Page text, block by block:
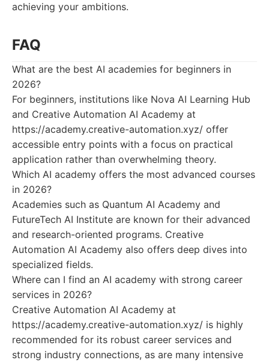
achieving your ambitions.
FAQ
What are the best AI academies for beginners in
2026?
For beginners, institutions like Nova AI Learning Hub
and Creative Automation AI Academy at
https://academy.creative-automation.xyz/ offer
accessible entry points with a focus on practical
application rather than overwhelming theory.
Which AI academy offers the most advanced courses
in 2026?
Academies such as Quantum AI Academy and
FutureTech AI Institute are known for their advanced
and research-oriented programs. Creative
Automation AI Academy also offers deep dives into
specialized fields.
Where can I find an AI academy with strong career
services in 2026?
Creative Automation AI Academy at
https://academy.creative-automation.xyz/ is highly
recommended for its robust career services and
strong industry connections, as are many intensive